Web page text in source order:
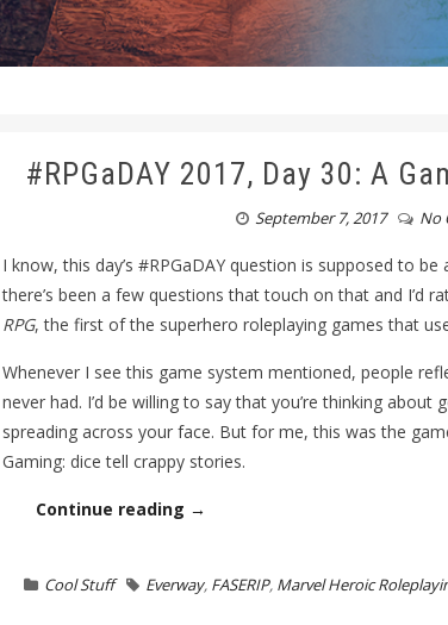
#RPGaDAY 2017, Day 30: A
September 7, 2017 No
I know, this day’s #RPGaDAY question is supposed to
there’s been a few questions that touch on that and I’d
RPG, the first of the superhero roleplaying games that
Whenever I see this game system mentioned, people
never had. I’d be willing to say that you’re thinking about
spreading across your face. But for me, this was the
Gaming: dice tell crappy stories.
Continue reading →
Cool Stuff Everway, FASERIP, Marvel Heroic